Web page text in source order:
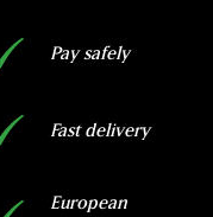
Pay safely
Fast delivery
European